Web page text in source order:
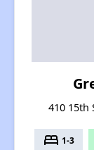
410 15th
bed 1-3